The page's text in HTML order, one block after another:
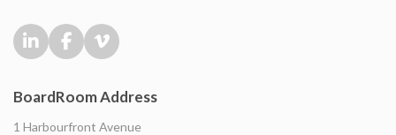
BoardRoom Address
1 Harbourfront Avenue